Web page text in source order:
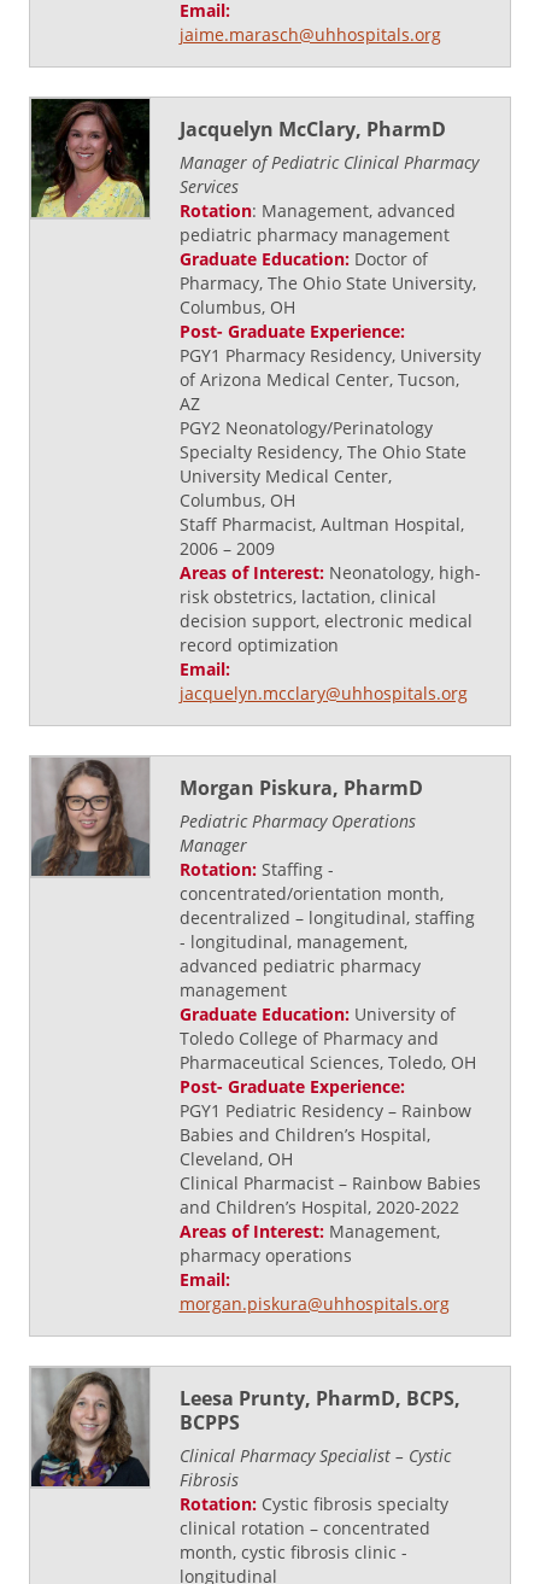
Email:
jaime.marasch@uhhospitals.org
Jacquelyn McClary, PharmD
Manager of Pediatric Clinical Pharmacy
Services
Rotation: Management, advanced
pediatric pharmacy management
Graduate Education: Doctor of
Pharmacy, The Ohio State University,
Columbus, OH
Post- Graduate Experience:
PGY1 Pharmacy Residency, University
of Arizona Medical Center, Tucson,
AZ
PGY2 Neonatology/Perinatology
Specialty Residency, The Ohio State
University Medical Center,
Columbus, OH
Staff Pharmacist, Aultman Hospital,
2006 – 2009
Areas of Interest:Neonatology, high-
risk obstetrics, lactation, clinical
decision support, electronic medical
record optimization
Email:
jacquelyn.mcclary@uhhospitals.org
Morgan Piskura, PharmD
Pediatric Pharmacy Operations
Manager
Rotation:Staffing -
concentrated/orientation month,
decentralized – longitudinal, staffing
- longitudinal, management,
advanced pediatric pharmacy
management
Graduate Education:University of
Toledo College of Pharmacy and
Pharmaceutical Sciences, Toledo, OH
Post- Graduate Experience:
PGY1 Pediatric Residency – Rainbow
Babies and Children’s Hospital,
Cleveland, OH
Clinical Pharmacist – Rainbow Babies
and Children’s Hospital, 2020-2022
Areas of Interest:Management,
pharmacy operations
Email:
morgan.piskura@uhhospitals.org
Leesa Prunty, PharmD, BCPS,
BCPPS
Clinical Pharmacy Specialist – Cystic
Fibrosis
Rotation:Cystic fibrosis specialty
clinical rotation – concentrated
month, cystic fibrosis clinic -
longitudinal